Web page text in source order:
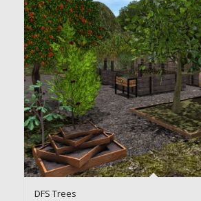
DFS Trees